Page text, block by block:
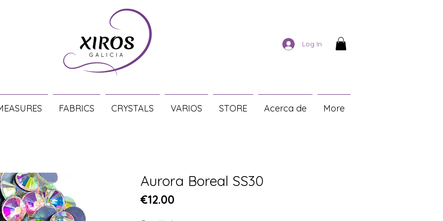
Log In
FABRICS CRYSTALS VARIOS STORE Acerca de More
Aurora Boreal SS30
€12.00